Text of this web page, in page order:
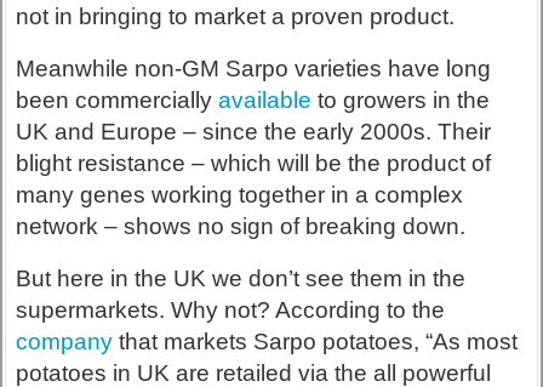
not in bringing to market a proven product.
Meanwhile non-GM Sarpo varieties have long
been commerciallyavailable to growers in the
UK and Europe – since the early 2000s. Their
blight resistance – which will be the product of
many genes working together in a complex
network – shows no sign of breaking down.
But here in the UK we don’t see them in the
supermarkets. Why not? According to the
company that markets Sarpo potatoes, “As most
potatoes in UK are retailed via the all powerful